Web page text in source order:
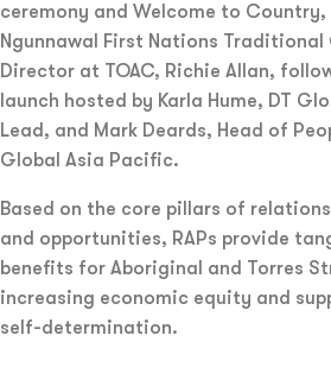
ceremony and Welcome to Country,
Ngunnawal First Nations Traditional
Director at TOAC, Richie Allan,
launch hosted by Karla Hume, DT
Lead, and Mark Deards, Head of
Global Asia Pacific.
Based on the core pillars of
and opportunities, RAPs provide
benefits for Aboriginal and Torres
increasing economic equity and
self-determination.